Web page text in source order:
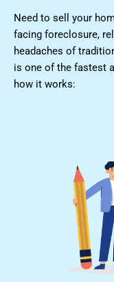
Need to sell your
facing foreclosure,
headaches of
is one of the fastest
how it works: